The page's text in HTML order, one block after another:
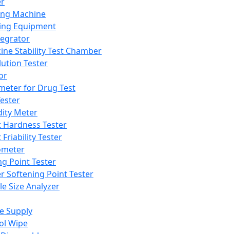
Machine
Equipment
Stability Test Chamber
Tester
for Drug Test
Meter
Hardness Tester
Friability Tester
Point Tester
Softening Point Tester
Size Analyzer
Supply
Wipe